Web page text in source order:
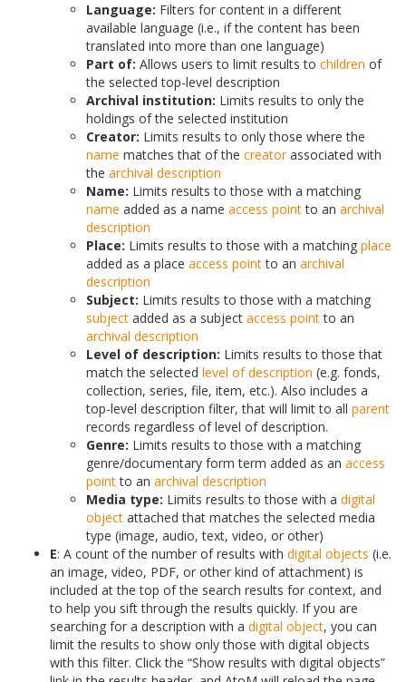
Language: Filters for content in a different
available language (i.e., if the content has been
translated into more than one language)
Part of: Allows users to limit results to children of
the selected top-level description
Archival institution: Limits results to only the
holdings of the selected institution
Creator: Limits results to only those where the
name matches that of the creatorassociated with
the archival description
Name: Limits results to those with a matching
name added as a name access pointto an archival
description
Place: Limits results to those with a matching place
added as a place access pointto an archival
description
Subject: Limits results to those with a matching
subject added as a subject access pointto an
archival description
Level of description: Limits results to those that
match the selected level of description (e.g. fonds,
collection, series, file, item, etc.). Also includes a
top-level description filter, that will limit to all parent
records regardless of level of description.
Genre: Limits results to those with a matching
genre/documentary form term added as an access
pointto an archival description
Media type: Limits results to those with a digital
object attached that matches the selected media
type (image, audio, text, video, or other)
E: A count of the number of results with digital objects (i.e.
an image, video, PDF, or other kind of attachment) is
included at the top of the search results for context, and
to help you sift through the results quickly. If you are
searching for a description with a digital object, you can
limit the results to show only those with digital objects
with this filter. Click the “Show results with digital objects”